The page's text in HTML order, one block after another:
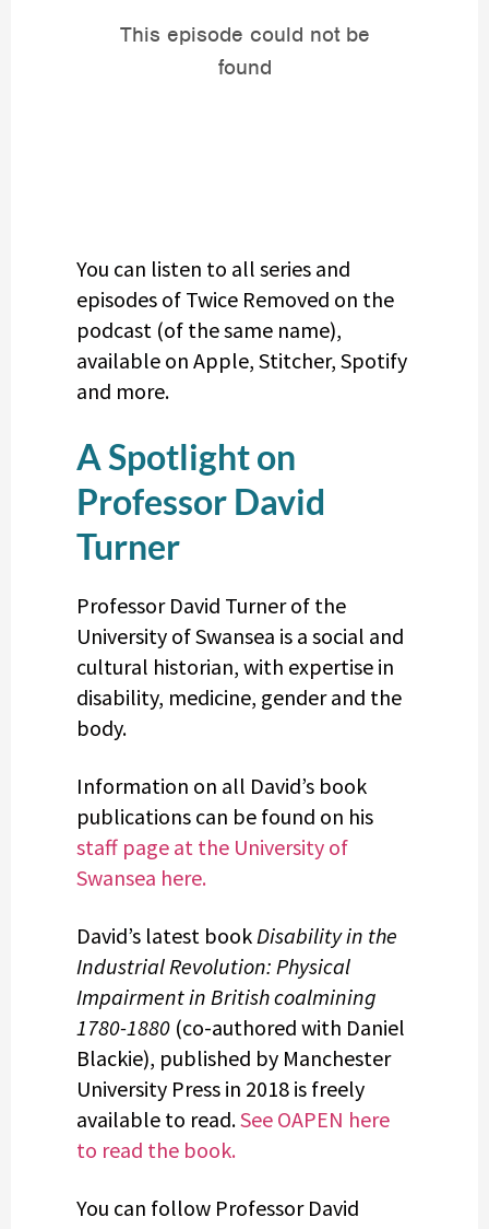
You can listen to all series and
episodes of Twice Removed on the
podcast (of the same name),
available on Apple, Stitcher, Spotify
and more.
A Spotlight on
Professor David
Turner
Professor David Turner of the
University of Swansea is a social and
cultural historian, with expertise in
disability, medicine, gender and the
body.
Information on all David’s book
publications can be found on his
staff page at the University of
Swansea here.
David’s latest book Disability in the
Industrial Revolution: Physical
Impairment in British coalmining
1780-1880 (co-authored with Daniel
Blackie), published by Manchester
University Press in 2018 is freely
available to read.See OAPEN here
to read the book.
You can follow Professor David